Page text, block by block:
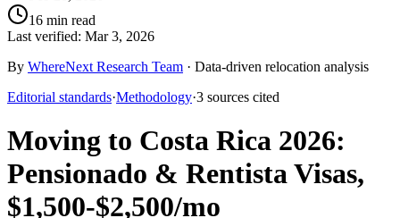
16 min read
Last verified: Mar 3, 2026
By WhereNext Research Team · Data-driven relocation analysis
Editorial standards·Methodology·3 sources cited
Moving to Costa Rica 2026:
Pensionado & Rentista Visas,
$1,500-$2,500/mo